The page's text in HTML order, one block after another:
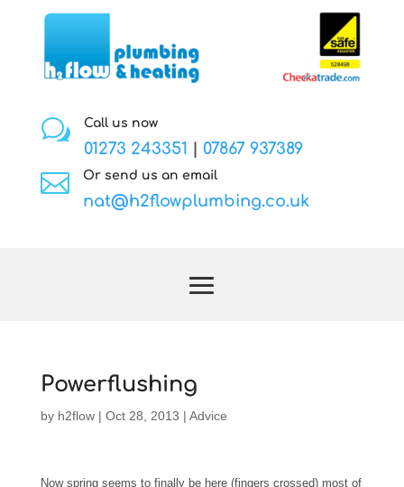
w Call us now
01273 243351 07867 937389
 Or send us an email
nat@h2flowplumbing.co.uk
Powerflushing
by h2flow| Oct 28, 2013 | Advice
Now spring seems to finally be here (fingers crossed) most of